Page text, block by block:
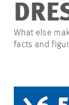
What else
facts and